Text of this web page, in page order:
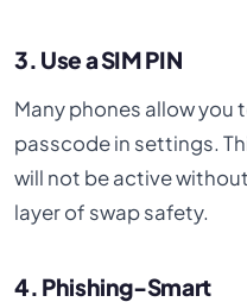
3. Use a SIM PIN
Many phones allow you
passcode in settings.
will not be active
layer of swap safety.
4. Phishing-Smart